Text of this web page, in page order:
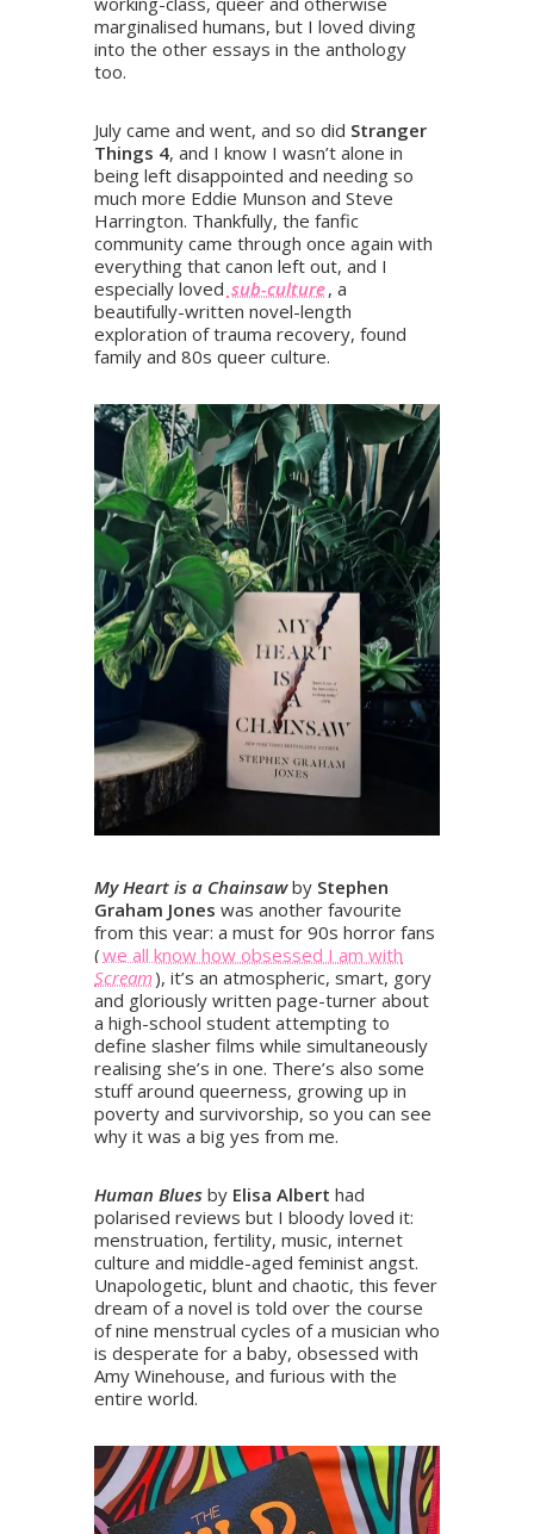
marginalised humans, but I loved diving
into the other essays in the anthology
too.
July came and went, and so did Stranger
Things 4, and I know I wasn’t alone in
being left disappointed and needing so
much more Eddie Munson and Steve
Harrington. Thankfully, the fanfic
community came through once again with
everything that canon left out, and I
especially loved sub-culture, a
beautifully-written novel-length
exploration of trauma recovery, found
family and 80s queer culture.
My Heart is a Chainsawby Stephen
Graham Jones was another favourite
from this year: a must for 90s horror fans
(we all know how obsessed I am with
Scream), it’s an atmospheric, smart, gory
and gloriously written page-turner about
a high-school student attempting to
define slasher films while simultaneously
realising she’s in one. There’s also some
stuff around queerness, growing up in
poverty and survivorship, so you can see
why it was a big yes from me.
Human Blues by Elisa Albert had
polarised reviews but I bloody loved it:
menstruation, fertility, music, internet
culture and middle-aged feminist angst.
Unapologetic, blunt and chaotic, this fever
dream of a novel is told over the course
of nine menstrual cycles of a musician who
is desperate for a baby, obsessed with
Amy Winehouse, and furious with the
entire world.